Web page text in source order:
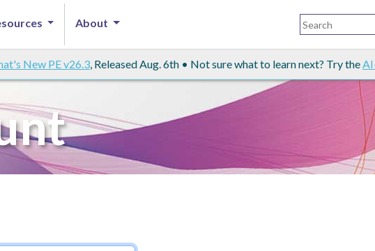
About
New PE v26.3, Released Aug. 6th • Not sure what to learn next? Try the